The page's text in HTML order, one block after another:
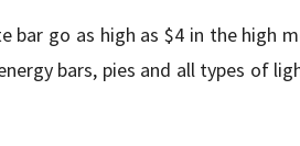
go as high as $4 in the high
bars, pies and all types of